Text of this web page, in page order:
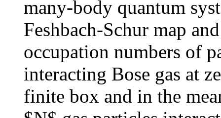
many-body quantum
Feshbach-Schur map
occupation numbers of
interacting Bose gas at
finite box and in the